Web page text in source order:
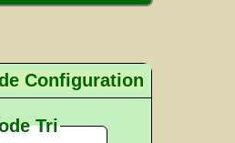
Configuration
Tri